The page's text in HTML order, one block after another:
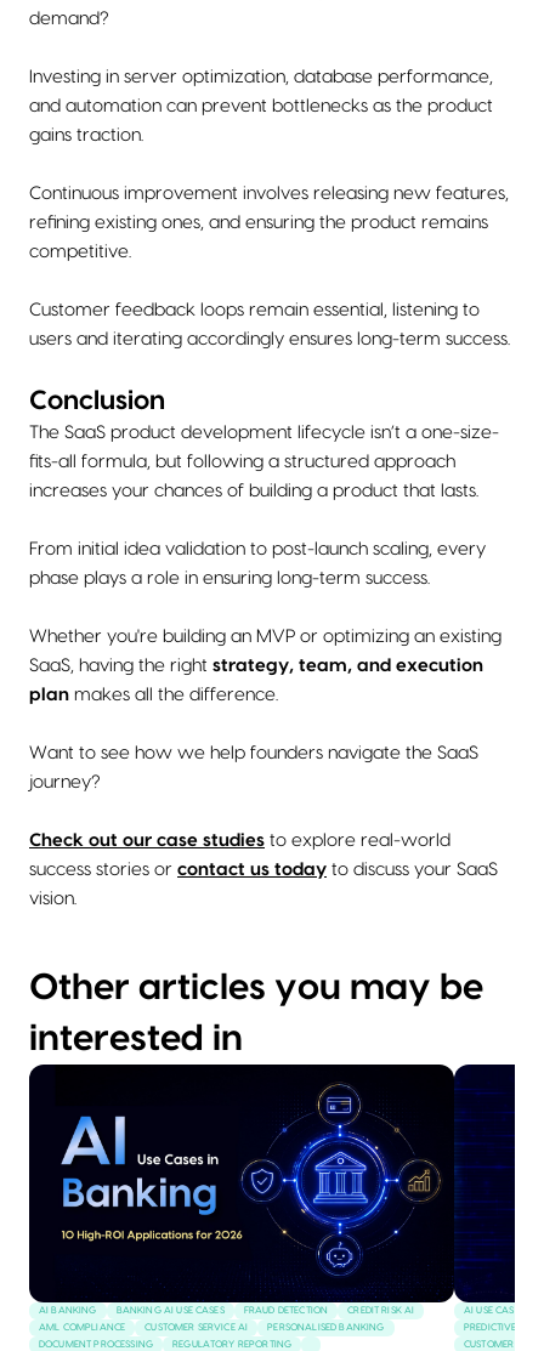
demand?
Investing in server optimization, database performance,
and automation can prevent bottlenecks as the product
gains traction.
Continuous improvement involves releasing new features,
refining existing ones, and ensuring the product remains
competitive.
Customer feedback loops remain essential, listening to
users and iterating accordingly ensures long-term success.
Conclusion
The SaaS product development lifecycle isn’t a one-size-
fits-all formula, but following a structured approach
increases your chances of building a product that lasts.
From initial idea validation to post-launch scaling, every
phase plays a role in ensuring long-term success.
Whether you're building an MVP or optimizing an existing
SaaS, having the right strategy, team, and execution
plan makes all the difference.
Want to see how we help founders navigate the SaaS
journey?
Check out our case studies to explore real-world
success stories or contact us today to discuss your SaaS
vision.
Other articles you may be
interested in
AI BANKING BANKING AI USE CASES FRAUD DETECTION
CREDIT RISK AI
AML COMPLIANCE
CUSTOMER SERVICE AI
PERSONALISED BANKING
DOCUMENT PROCESSING
REGULATORY REPORTING
AI USE CASES
PREDICTIVE
CUSTOMER